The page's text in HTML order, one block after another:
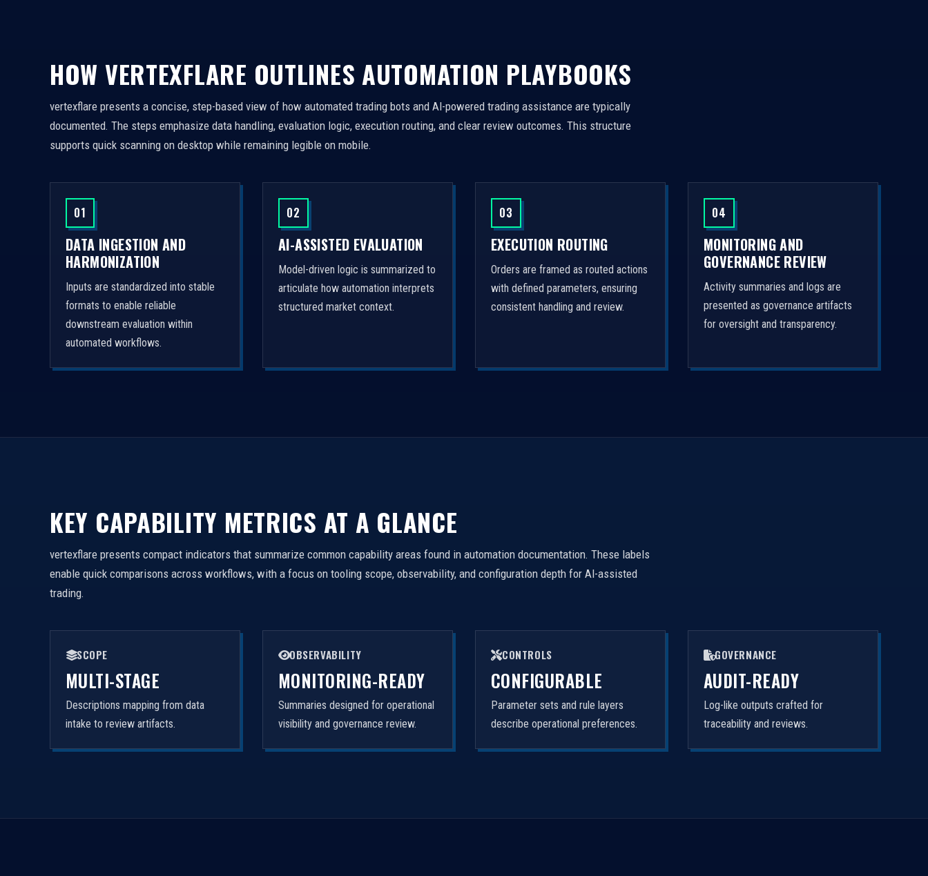
HOW VERTEXFLARE OUTLINES AUTOMATION PLAYBOOKS
vertexflare presents a concise, step-based view of how automated trading bots and AI-powered trading assistance are typically
documented. The steps emphasize data handling, evaluation logic, execution routing, and clear review outcomes. This structure
supports quick scanning on desktop while remaining legible on mobile.
01
DATA INGESTION AND
HARMONIZATION
Inputs are standardized into stable
formats to enable reliable
downstream evaluation within
automated workflows.
02
AI-ASSISTED EVALUATION
Model-driven logic is summarized to
articulate how automation interprets
structured market context.
03
EXECUTION ROUTING
Orders are framed as routed actions
with defined parameters, ensuring
consistent handling and review.
04
MONITORING AND
GOVERNANCE REVIEW
Activity summaries and logs are
presented as governance artifacts
for oversight and transparency.
KEY CAPABILITY METRICS AT A GLANCE
vertexflare presents compact indicators that summarize common capability areas found in automation documentation. These labels
enable quick comparisons across workflows, with a focus on tooling scope, observability, and configuration depth for AI-assisted
trading.
SCOPE
MULTI-STAGE
Descriptions mapping from data
intake to review artifacts.
OBSERVABILITY
MONITORING-READY
Summaries designed for operational
visibility and governance review.
CONTROLS
CONFIGURABLE
Parameter sets and rule layers
describe operational preferences.
GOVERNANCE
AUDIT-READY
Log-like outputs crafted for
traceability and reviews.